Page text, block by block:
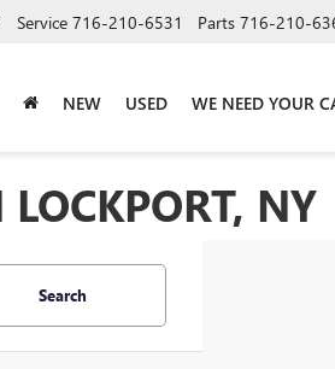
Service 716-210-6531 Parts 716-210-
NEW USED WE NEED YOUR
NY
Search